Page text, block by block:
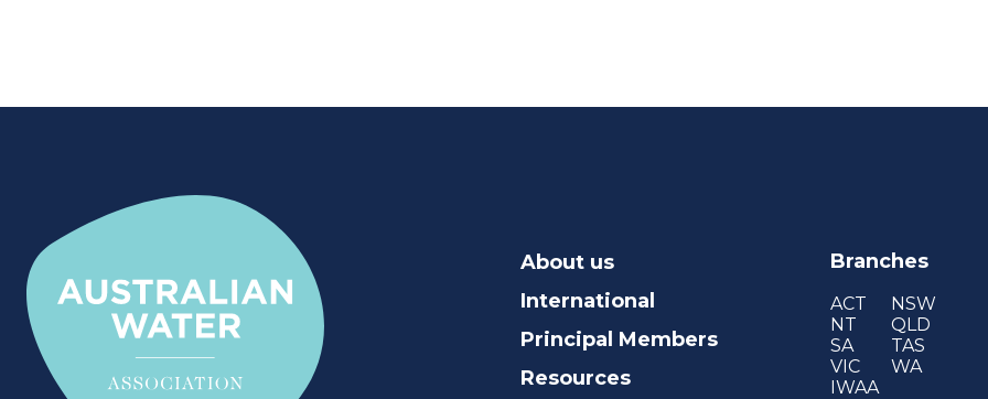
About us
International
Principal Members
Resources
Branches
ACT
NSW
NT
QLD
SA
TAS
VIC
WA
IWAA